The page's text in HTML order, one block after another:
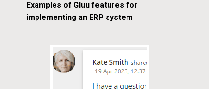
Examples of Gluu features for
implementing an ERP system